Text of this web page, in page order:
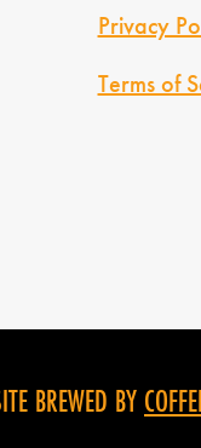
Privacy
Terms of
BREWED BY